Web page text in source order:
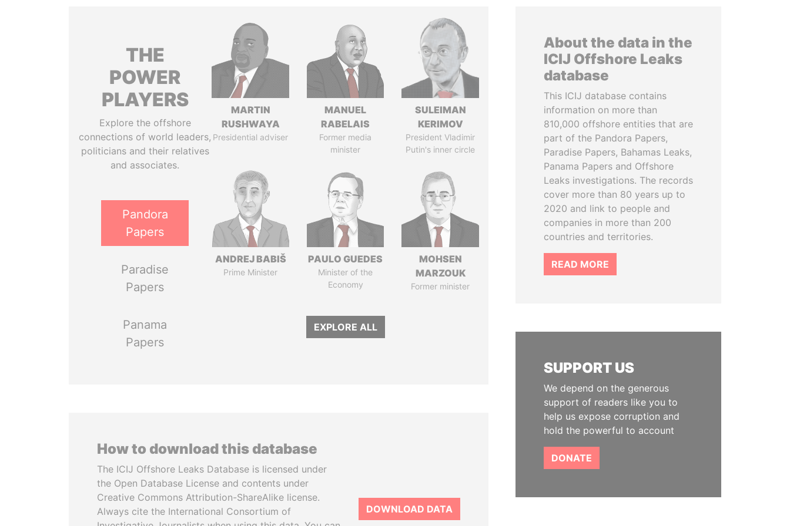
THE
POWER
PLAYERS
Explore the offshore
connections of world leaders,
politicians and their relatives
and associates.
Pandora
Papers
Paradise
Papers
Panama
Papers
MARTIN
RUSHWAYA
Presidential adviser
MANUEL
RABELAIS
Former media
minister
SULEIMAN
KERIMOV
President Vladimir
Putin's inner circle
ANDREJ BABIŠ
Prime Minister
PAULO GUEDES
Minister of the
Economy
MOHSEN
MARZOUK
Former minister
EXPLORE ALL
How to download this database
The ICIJ Offshore Leaks Database is licensed under
the Open Database License and contents under
Creative Commons Attribution-ShareAlike license.
Always cite the International Consortium of
DOWNLOAD DATA
About the data in the
ICIJ Offshore Leaks
database
This ICIJ database contains
information on more than
810,000 offshore entities that are
part of the Pandora Papers,
Paradise Papers, Bahamas Leaks,
Panama Papers and Offshore
Leaks investigations. The records
cover more than 80 years up to
2020 and link to people and
companies in more than 200
countries and territories.
READ MORE
SUPPORT US
We depend on the generous
support of readers like you to
help us expose corruption and
hold the powerful to account
DONATE